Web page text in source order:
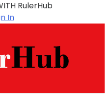
RulerHub
In